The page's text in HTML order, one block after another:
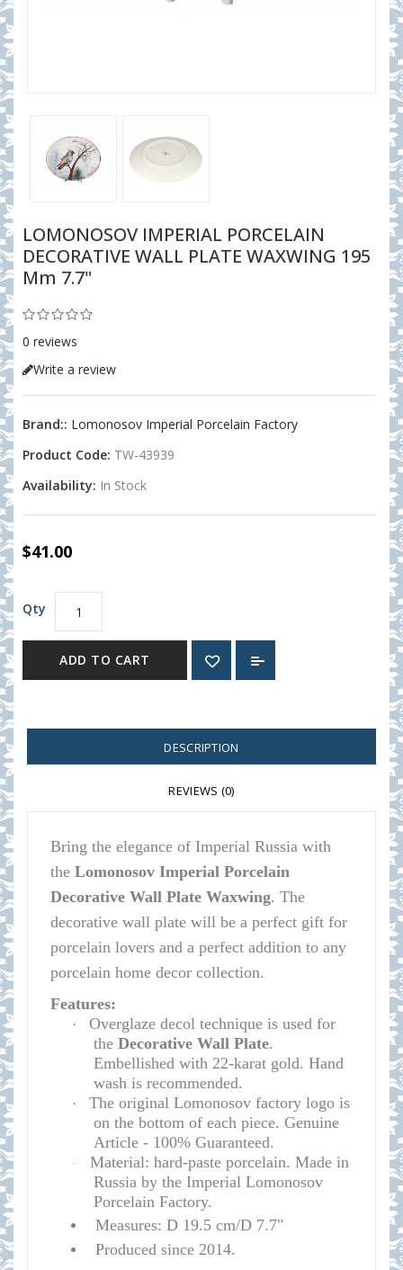
LOMONOSOV IMPERIAL PORCELAIN
DECORATIVE WALL PLATE WAXWING 195
Mm 7.7"
0 reviews
Write a review
Brand:: Lomonosov Imperial Porcelain Factory
Product Code: TW-43939
Availability: In Stock
$41.00
Qty
ADD TO CART
DESCRIPTION
REVIEWS (0)
Bring the elegance of Imperial Russia with
the Lomonosov Imperial Porcelain
Decorative Wall Plate Waxwing. The
decorative wall plate will be a perfect gift for
porcelain lovers and a perfect addition to any
porcelain home decor collection.
Features:
·
Overglaze decol technique is used for
the Decorative Wall Plate.
Embellished with 22-karat gold. Hand
wash is recommended.
·
The original Lomonosov factory logo is
on the bottom of each piece. Genuine
Article - 100% Guaranteed.
·
Material: hard-paste porcelain. Made in
Russia by the Imperial Lomonosov
Porcelain Factory.
Measures: D 19.5 cm/D 7.7"
Produced since 2014.